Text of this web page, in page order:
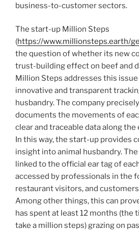
business-to-customer sectors.
The start-up Million Steps
(https://www.millionsteps.earth/
the question of whether its new
trust-building effect on beef and
Million Steps addresses this
innovative and transparent
husbandry. The company
documents the movements of
clear and traceable data along
In this way, the start-up provides
insight into animal husbandry.
linked to the official ear tag of
accessed by professionals in the
restaurant visitors, and customers
Among other things, this can
has spent at least 12 months (the
take a million steps) grazing on